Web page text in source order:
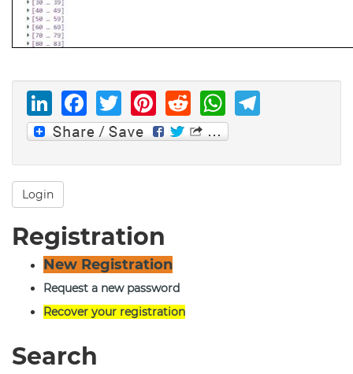
LinkedIn
Facebook
Twitter
Pinterest
Reddit
Login
Registration
New Registration
Request a new password
Recover your registration
Search